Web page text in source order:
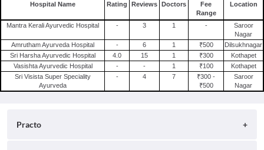
Hospital Name Rating Reviews Doctors
Fee
Range
Location
Mantra Kerali Ayurvedic Hospital - 3 1 -
Saroor
Nagar
Amrutham Ayurveda Hospital
- 6 1 ₹500
Dilsukhnagar
Sri Harsha Ayurvedic Hospital
4.0 15 1 ₹300
Kothapet
Vasishta Ayurvedic Hospital
- - 1 ₹100
Kothapet
Sri Visista Super Speciality
Ayurveda
- 4 7
₹300 -
₹500
Saroor
Nagar
Practo